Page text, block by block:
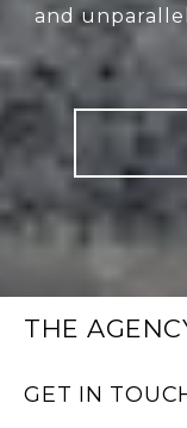
and
THE
GET IN